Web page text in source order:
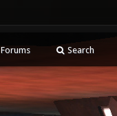
Forums Search